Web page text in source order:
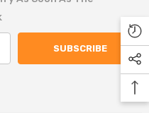
SUBSCRIBE